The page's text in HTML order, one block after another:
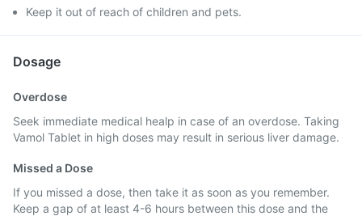
Keep it out of reach of children and pets.
Dosage
Overdose
Seek immediate medical healp in case of an overdose. Taking
Vamol Tablet in high doses may result in serious liver damage.
Missed a Dose
If you missed a dose, then take it as soon as you remember.
Keep a gap of at least 4-6 hours between this dose and the